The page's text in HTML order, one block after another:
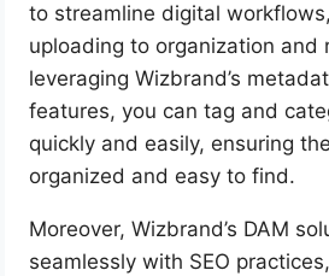
to streamline digital
uploading to organization and
leveraging Wizbrand’s
features, you can tag and
quickly and easily, ensuring
organized and easy to find.
Moreover, Wizbrand’s DAM
seamlessly with SEO